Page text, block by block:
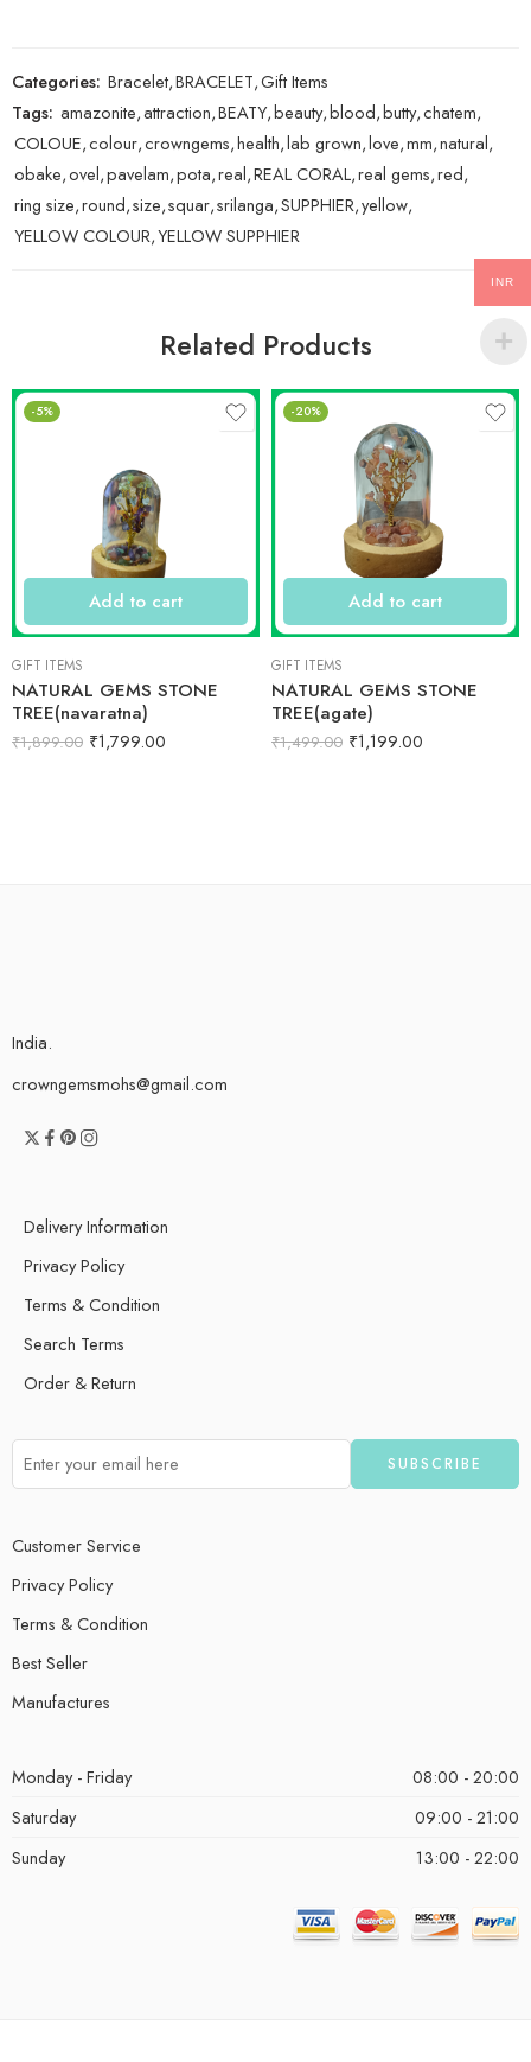
Categories: Bracelet,BRACELET,Gift Items
Tags: amazonite,attraction,BEATY,beauty,blood,butty,chatem,
COLOUE,colour,crowngems,health,lab grown,love,mm,natural,
obake,ovel,pavelam,pota,real,REAL CORAL,real gems,red,
ring size,round,size,squar,srilanga,SUPPHIER,yellow,
YELLOW COLOUR,YELLOW SUPPHIER
Related Products
-5%
Add to cart
GIFT ITEMS
NATURAL GEMS STONE
TREE(navaratna)
₹1,899.00 ₹1,799.00
-20%
Add to cart
GIFT ITEMS
NATURAL GEMS STONE
TREE(agate)
₹1,499.00 ₹1,199.00
India.
crowngemsmohs@gmail.com
Delivery Information
Privacy Policy
Terms & Condition
Search Terms
Order & Return
Customer Service
Privacy Policy
Terms & Condition
Best Seller
Manufactures
Monday - Friday
08:00 - 20:00
Saturday
09:00 - 21:00
Sunday
13:00 - 22:00
INR